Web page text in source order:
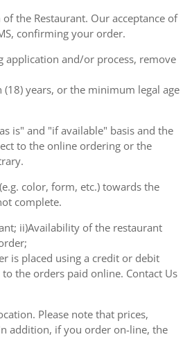
the Restaurant. Our acceptance of
confirming your order.
application and/or process, remove
years, or the minimum legal age
is" and "if available" basis and the
to the online ordering or the
color, form, etc.) towards the
complete.
ii)Availability of the restaurant
is placed using a credit or debit
the orders paid online. Contact Us
Please note that prices,
addition, if you order on-line, the